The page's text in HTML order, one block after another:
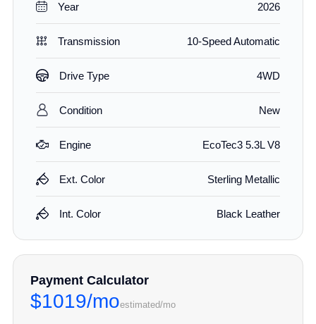
Year 2026
Transmission 10-Speed Automatic
Drive Type 4WD
Condition New
Engine EcoTec3 5.3L V8
Ext. Color Sterling Metallic
Int. Color Black Leather
Payment Calculator
$1019/moestimated/mo